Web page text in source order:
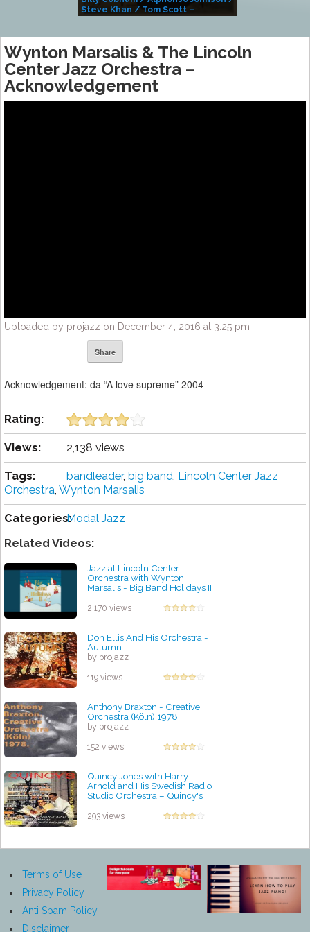
Steve Khan / Tom Scott –
Wynton Marsalis & The Lincoln
Center Jazz Orchestra –
Acknowledgement
Uploaded by projazz on December 4, 2016 at 3:25 pm
Share
Acknowledgement: da “A love supreme” 2004
Rating:
Views: 2,138 views
Tags: bandleader, big band, Lincoln Center Jazz
Orchestra, Wynton Marsalis
Categories:Modal Jazz
Related Videos:
Jazz at Lincoln Center
Orchestra with Wynton
Marsalis - Big Band Holidays II
2,170 views
Don Ellis And His Orchestra -
Autumn
by projazz
119 views
Anthony Braxton - Creative
Orchestra (Köln) 1978
by projazz
152 views
Quincy Jones with Harry
Arnold and His Swedish Radio
Studio Orchestra – Quincy's
by projazz
293 views
Terms of Use
Privacy Policy
Anti Spam Policy
Disclaimer